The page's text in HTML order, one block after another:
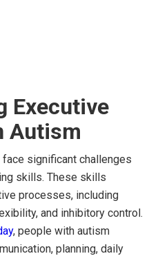
Executive
Autism
significant challenges
skills. These skills
processes, including
and inhibitory control.
, people with autism
planning, daily